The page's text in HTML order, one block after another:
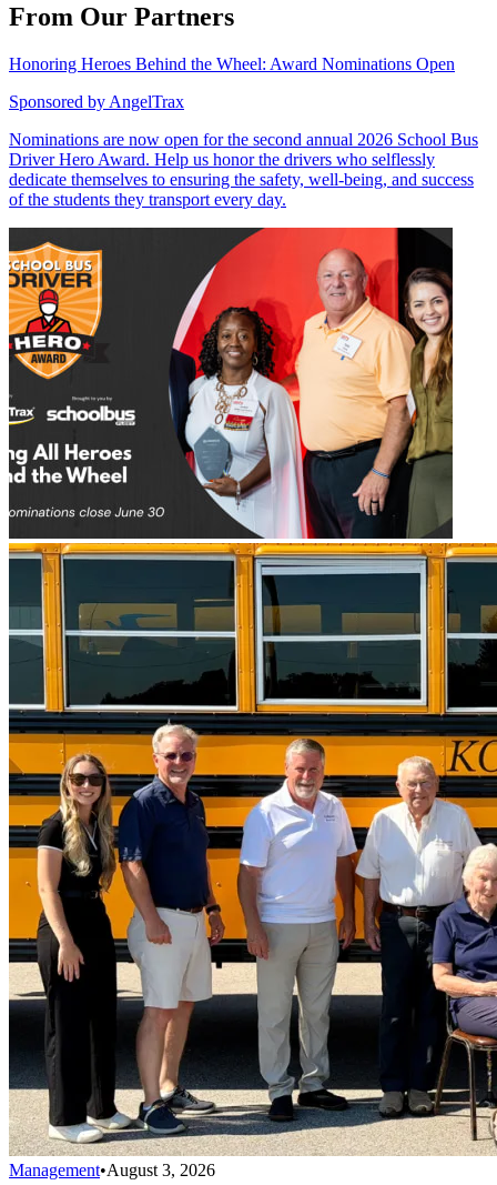
From Our Partners
Honoring Heroes Behind the Wheel: Award Nominations Open
Sponsored by AngelTrax
Nominations are now open for the second annual 2026 School Bus
Driver Hero Award. Help us honor the drivers who selflessly
dedicate themselves to ensuring the safety, well-being, and success
of the students they transport every day.
Management•August 3, 2026